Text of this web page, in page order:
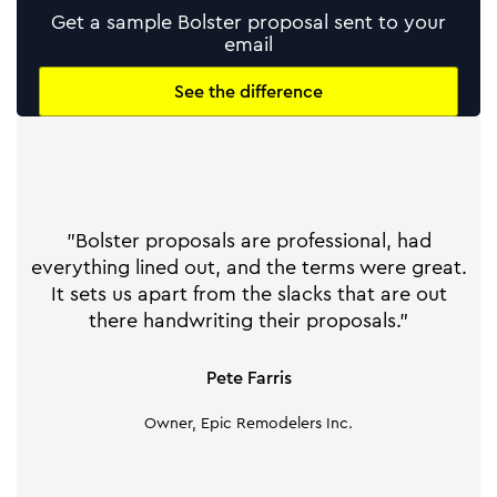
Get a sample Bolster proposal sent to your
email
See the difference
"Bolster proposals are professional, had
everything lined out, and the terms were great.
It sets us apart from the slacks that are out
there handwriting their proposals."
Pete Farris
Owner, Epic Remodelers Inc.